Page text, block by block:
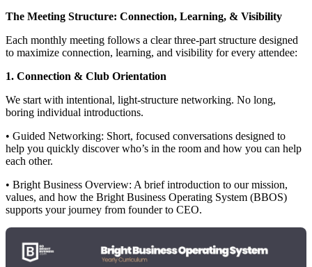
The Meeting Structure: Connection, Learning, & Visibility
Each monthly meeting follows a clear three-part structure designed
to maximize connection, learning, and visibility for every attendee:
1. Connection & Club Orientation
We start with intentional, light-structure networking. No long,
boring individual introductions.
• Guided Networking: Short, focused conversations designed to
help you quickly discover who’s in the room and how you can help
each other.
• Bright Business Overview: A brief introduction to our mission,
values, and how the Bright Business Operating System (BBOS)
supports your journey from founder to CEO.